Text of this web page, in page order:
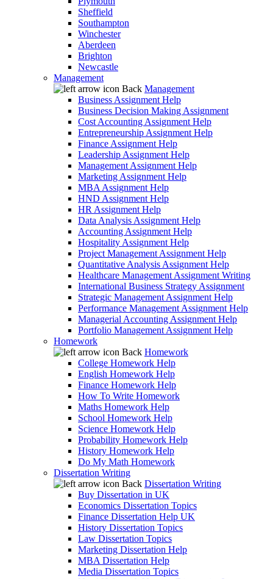
Sheffield
Southampton
Winchester
Aberdeen
Brighton
Newcastle
Management
Back Management
Business Assignment Help
Business Decision Making Assignment
Cost Accounting Assignment Help
Entrepreneurship Assignment Help
Finance Assignment Help
Leadership Assignment Help
Management Assignment Help
Marketing Assignment Help
MBA Assignment Help
HND Assignment Help
HR Assignment Help
Data Analysis Assignment Help
Accounting Assignment Help
Hospitality Assignment Help
Project Management Assignment Help
Quantitative Analysis Assignment Help
Healthcare Management Assignment Writing
International Business Strategy Assignment
Strategic Management Assignment Help
Performance Management Assignment Help
Managerial Accounting Assignment Help
Portfolio Management Assignment Help
Homework
Back Homework
College Homework Help
English Homework Help
Finance Homework Help
How To Write Homework
Maths Homework Help
School Homework Help
Science Homework Help
Probability Homework Help
History Homework Help
Do My Math Homework
Dissertation Writing
Back Dissertation Writing
Buy Dissertation in UK
Economics Dissertation Topics
Finance Dissertation Help UK
History Dissertation Topics
Law Dissertation Topics
Marketing Dissertation Help
MBA Dissertation Help
Media Dissertation Topics